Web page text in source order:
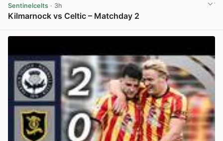
Sentinelcelts · 3h
Kilmarnock vs Celtic – Matchday 2